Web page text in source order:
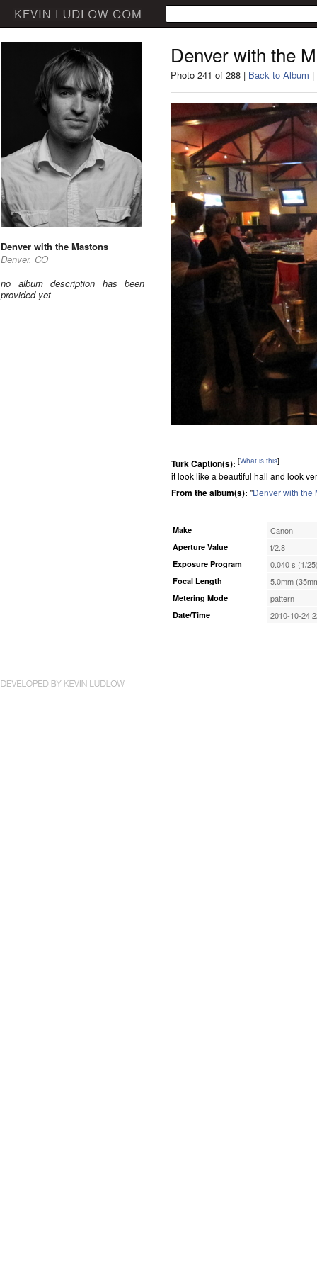
Denver with the Mastons
Denver, CO
no album description has been
provided yet
Denver with the
Photo 241 of 288 | Back to Album |
Turk Caption(s): [What is this]
it look like a beautiful hall and look
From the album(s): "Denver with the
Make Canon
Aperture Value f/2.8
Exposure Program 0.040 s (1/
Focal Length 5.0mm
Metering Mode pattern
Date/Time 2010-10-24